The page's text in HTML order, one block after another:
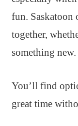
fun. Saskatoon
together,
something new.
You’ll find
great time